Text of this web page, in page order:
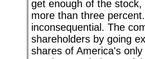
get enough of the
more than three
inconsequential. The
shareholders by going
shares of America's